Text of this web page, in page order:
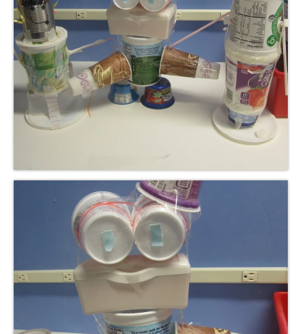
Employees
BASCP Registration